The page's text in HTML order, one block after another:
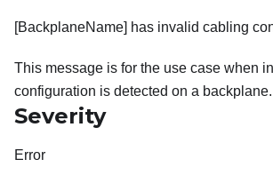
[BackplaneName] has invalid cabling
This message is for the use case when
configuration is detected on a backplane.
Severity
Error